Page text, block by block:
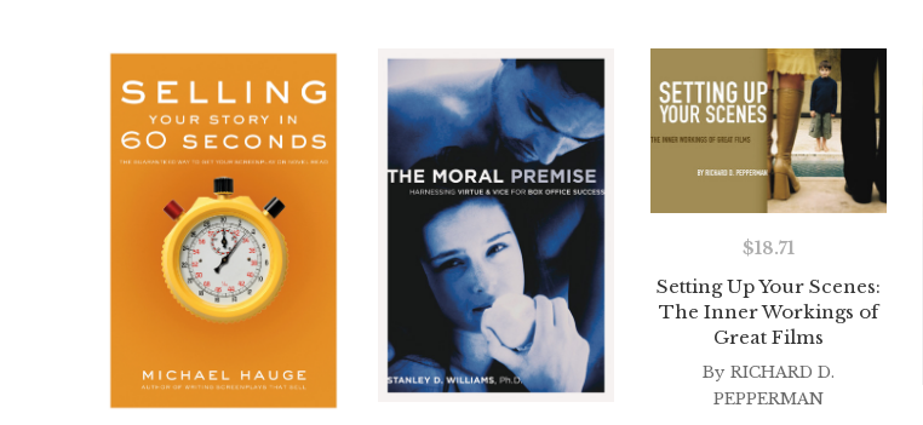
Setting Up Your Scenes:
The Inner Workings of
Great Films
$18.71
By RICHARD D.
PEPPERMAN